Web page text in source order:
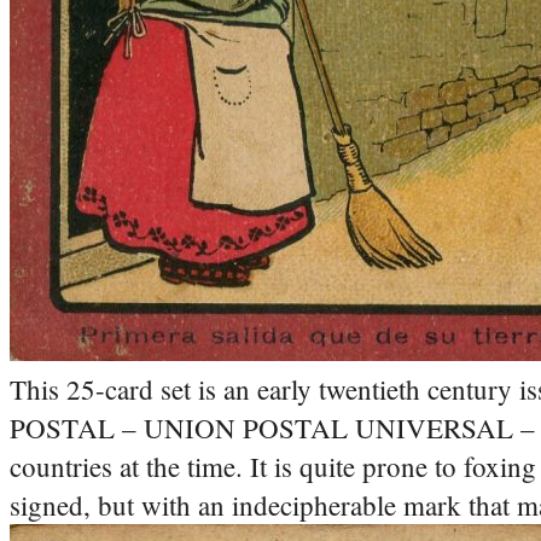
This 25-card set is an early twentieth century
POSTAL – UNION POSTAL UNIVERSAL –
countries at the time. It is quite prone to
signed, but with an indecipherable mark that